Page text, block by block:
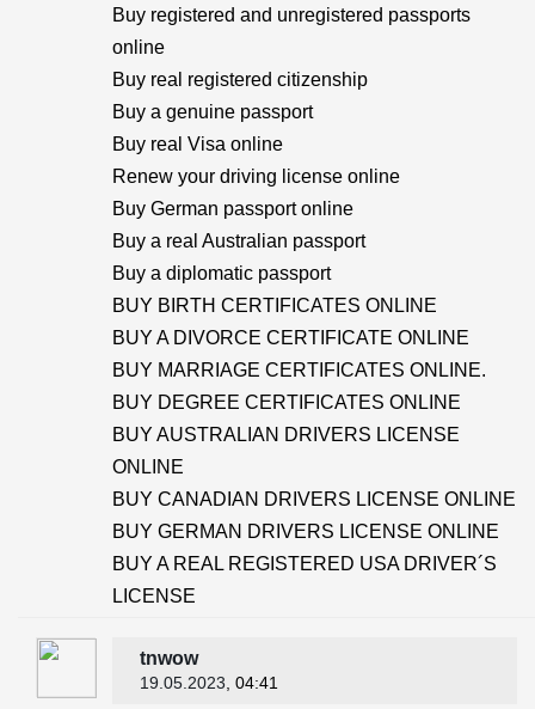
Buy registered and unregistered passports
online
Buy real registered citizenship
Buy a genuine passport
Buy real Visa online
Renew your driving license online
Buy German passport online
Buy a real Australian passport
Buy a diplomatic passport
BUY BIRTH CERTIFICATES ONLINE
BUY A DIVORCE CERTIFICATE ONLINE
BUY MARRIAGE CERTIFICATES ONLINE.
BUY DEGREE CERTIFICATES ONLINE
BUY AUSTRALIAN DRIVERS LICENSE
ONLINE
BUY CANADIAN DRIVERS LICENSE ONLINE
BUY GERMAN DRIVERS LICENSE ONLINE
BUY A REAL REGISTERED USA DRIVER´S
LICENSE
tnwow
19.05.2023 , 04:41